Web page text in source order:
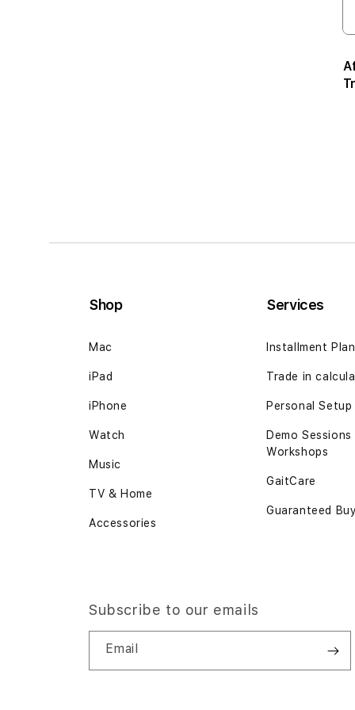
Shop
Mac
iPad
iPhone
Watch
Music
TV & Home
Accessories
Services
Installment Plan
Trade in
Personal Setup
Demo Sessions
Workshops
GaitCare
Guaranteed
Subscribe to our emails
Email